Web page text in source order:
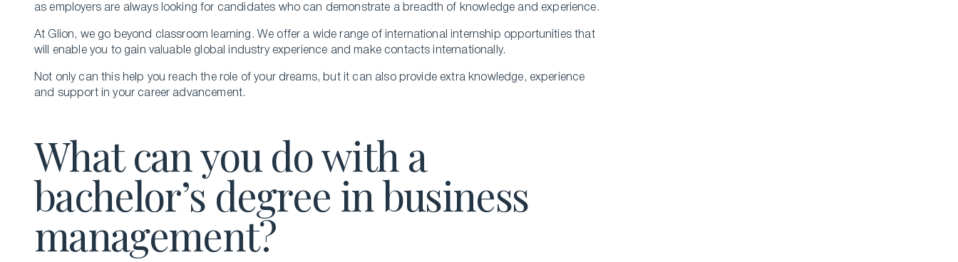
as employers are always looking for candidates who can demonstrate a breadth of knowledge and experience.
At Glion, we go beyond classroom learning. We offer a wide range of international internship opportunities that
will enable you to gain valuable global industry experience and make contacts internationally.
Not only can this help you reach the role of your dreams, but it can also provide extra knowledge, experience
and support in your career advancement.
What can you do with a
bachelor’s degree in business
management?